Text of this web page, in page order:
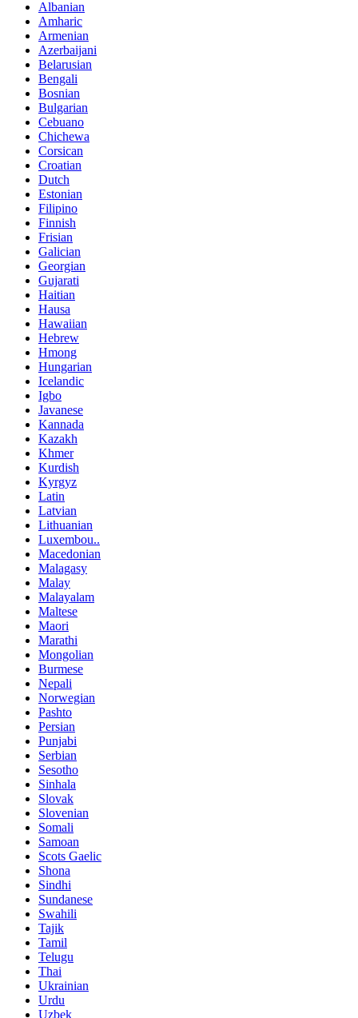
Albanian
Amharic
Armenian
Azerbaijani
Belarusian
Bengali
Bosnian
Bulgarian
Cebuano
Chichewa
Corsican
Croatian
Dutch
Estonian
Filipino
Finnish
Frisian
Galician
Georgian
Gujarati
Haitian
Hausa
Hawaiian
Hebrew
Hmong
Hungarian
Icelandic
Igbo
Javanese
Kannada
Kazakh
Khmer
Kurdish
Kyrgyz
Latin
Latvian
Lithuanian
Luxembou..
Macedonian
Malagasy
Malay
Malayalam
Maltese
Maori
Marathi
Mongolian
Burmese
Nepali
Norwegian
Pashto
Persian
Punjabi
Serbian
Sesotho
Sinhala
Slovak
Slovenian
Somali
Samoan
Scots Gaelic
Shona
Sindhi
Sundanese
Swahili
Tajik
Tamil
Telugu
Thai
Ukrainian
Urdu
Uzbek